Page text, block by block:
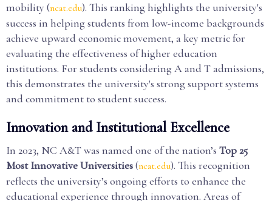
mobility (ncat.edu). This ranking highlights the university's
success in helping students from low-income backgrounds
achieve upward economic movement, a key metric for
evaluating the effectiveness of higher education
institutions. For students considering A and T admissions,
this demonstrates the university's strong support systems
and commitment to student success.
Innovation and Institutional Excellence
In 2023, NC A&T was named one of the nation’s Top 25
Most Innovative Universities(ncat.edu). This recognition
reflects the university’s ongoing efforts to enhance the
educational experience through innovation. Areas of